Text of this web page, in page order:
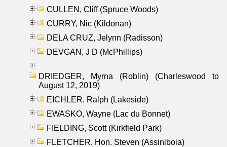
CULLEN, Cliff (Spruce Woods)
CURRY, Nic (Kildonan)
DELA CRUZ, Jelynn (Radisson)
DEVGAN, J D (McPhillips)
DRIEDGER, Myrna (Roblin) (Charleswood to
August 12, 2019)
EICHLER, Ralph (Lakeside)
EWASKO, Wayne (Lac du Bonnet)
FIELDING, Scott (Kirkfield Park)
FLETCHER, Hon. Steven (Assiniboia)